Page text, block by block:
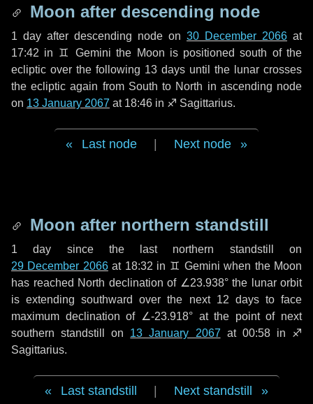
Moon after descending node
1 day after descending node on 30 December 2066 at
17:42 in ♊ Gemini the Moon is positioned south of the
ecliptic over the following 13 days until the lunar crosses
the ecliptic again from South to North in ascending node
on 13 January 2067 at 18:46 in ♐ Sagittarius.
Last node Next node
Moon after northern standstill
1 day since the last northern standstill on
29 December 2066at 18:32 in ♊ Gemini when the Moon
has reached North declination of ∠23.938° the lunar orbit
is extending southward over the next 12 daysto face
maximum declination of ∠-23.918° at the point of next
southern standstill on 13 January 2067 at 00:58 in ♐
Sagittarius.
Last standstill Next standstill